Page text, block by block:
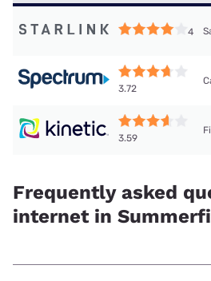
4
3.72
3.59
Frequently asked
internet in